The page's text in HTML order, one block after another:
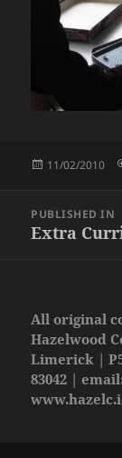
Posted
11/02/2010
navigation
PUBLISHED IN
Extra
All original
Hazelwood
Limerick |
83042 |